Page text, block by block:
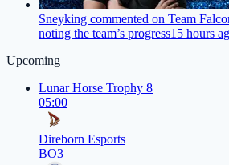
Sneyking commented on Team
noting the team’s progress15 hours
Upcoming
Lunar Horse Trophy 8
05:00
Direborn Esports
BO3